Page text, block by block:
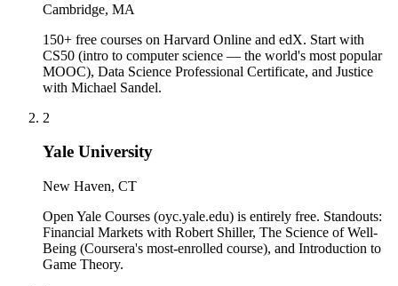
Cambridge, MA
150+ free courses on Harvard Online and edX. Start with
CS50 (intro to computer science — the world's most popular
MOOC), Data Science Professional Certificate, and Justice
with Michael Sandel.
2
Yale University
New Haven, CT
Open Yale Courses (oyc.yale.edu) is entirely free. Standouts:
Financial Markets with Robert Shiller, The Science of Well-
Being (Coursera's most-enrolled course), and Introduction to
Game Theory.